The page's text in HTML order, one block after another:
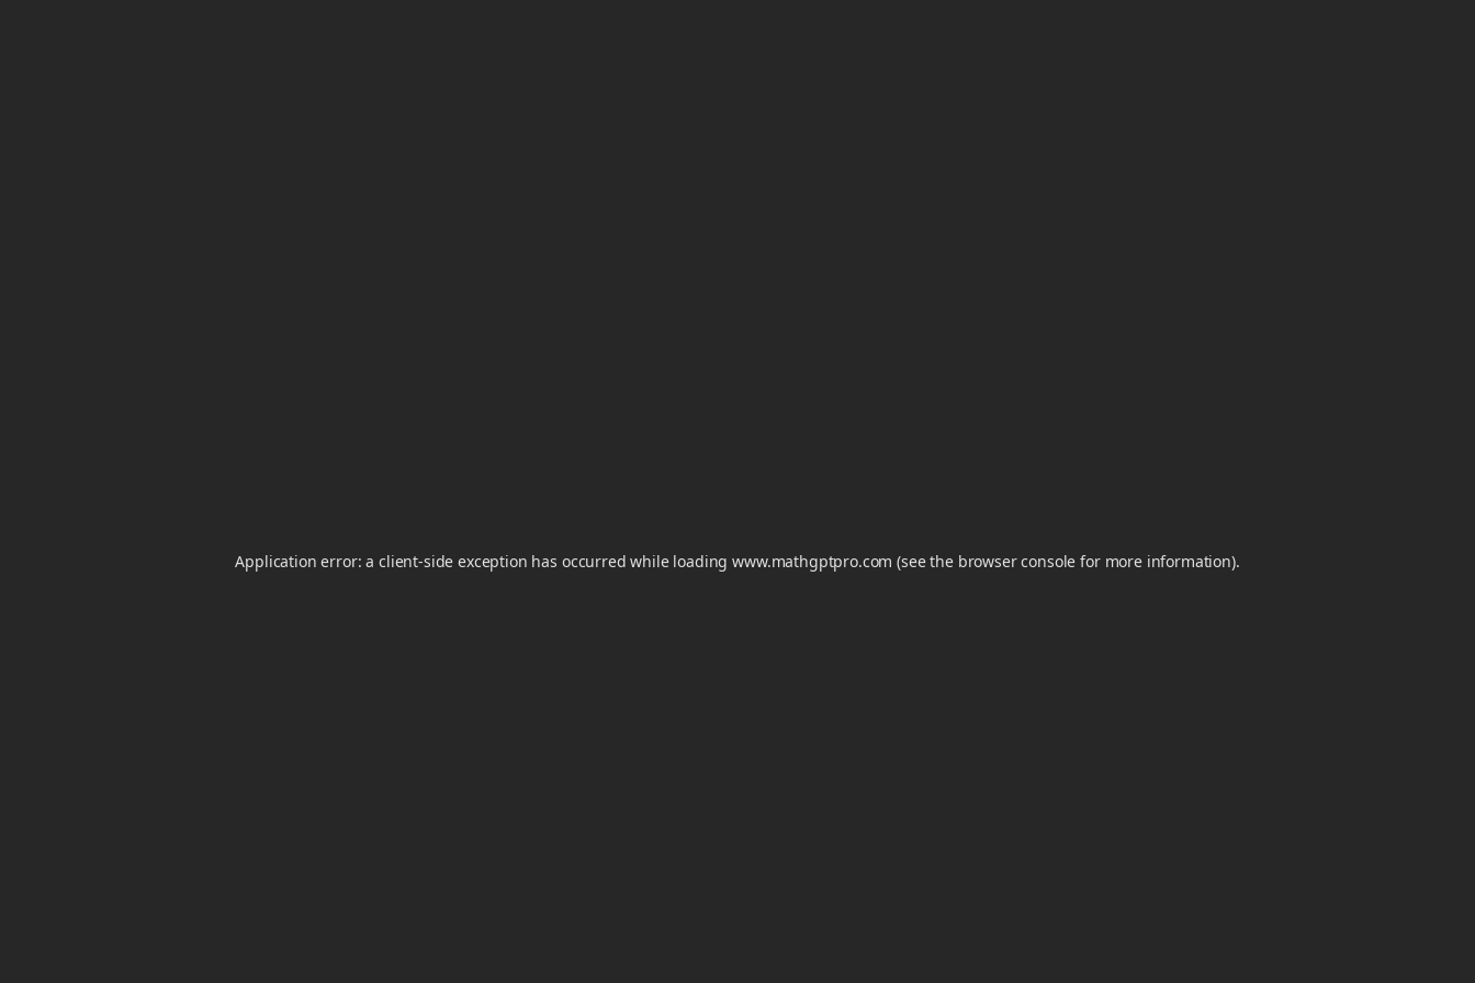
Application error: a client-side exception has occurred while loadingwww.mathgptpro.com (see the browser console for more information).